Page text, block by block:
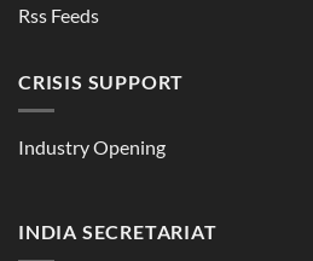
Rss Feeds
CRISIS SUPPORT
Industry Opening
INDIA SECRETARIAT